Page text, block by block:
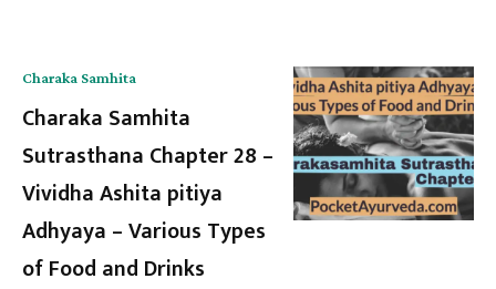
Charaka Samhita
Charaka Samhita
Sutrasthana Chapter 28 –
Vividha Ashita pitiya
Adhyaya – Various Types
of Food and Drinks